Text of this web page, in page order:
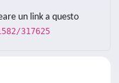
un link a questo
317625